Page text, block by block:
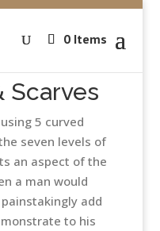
0 Items
Scarves
5 curved
seven levels of
an aspect of the
a man would
add
to his